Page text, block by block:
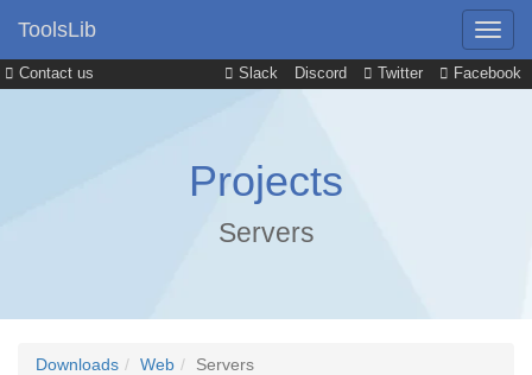
Contact us Slack Discord Twitter Facebook
ToolsLib
Projects
Servers
Downloads Web Servers